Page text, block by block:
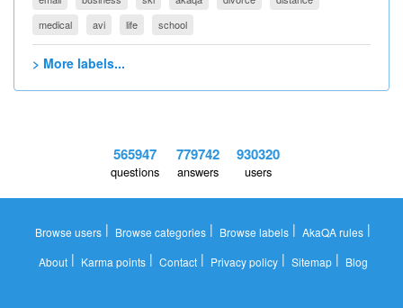
medical
avi life school
> More labels...
565947
questions
779742
answers
930320
users
Browse users | Browse categories | Browse labels | AkaQA rules |
About| Karma points| Contact| Privacy policy| Sitemap| Blog